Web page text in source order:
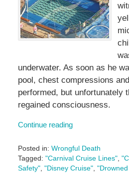
underwater. As soon as he
pool, chest compressions
performed, but unfortunately
regained consciousness.
Continue reading
Posted in: Wrongful Death
Tagged: "Carnival Cruise Lines",
Safety", "Disney Cruise",